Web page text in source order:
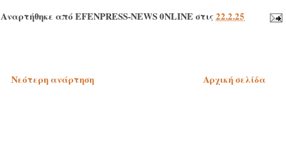
Αναρτήθηκε από EFENPRESS-NEWS 0NLINEστις 22.2.25
Νεότερη ανάρτηση Αρχική σελίδα